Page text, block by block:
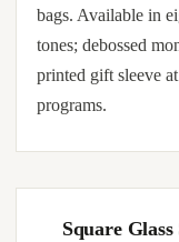
bags. Available in
tones; debossed
printed gift sleeve
programs.
Square